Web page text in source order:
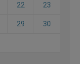
22 23
29 30